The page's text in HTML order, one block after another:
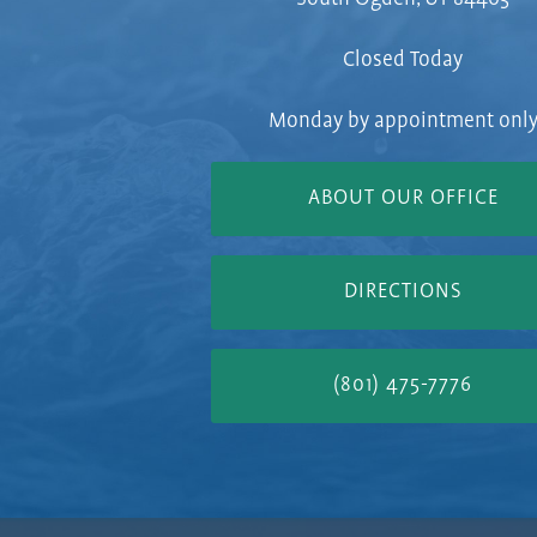
Closed Today
Monday by appointment only
ABOUT OUR OFFICE
DIRECTIONS
(801) 475-7776